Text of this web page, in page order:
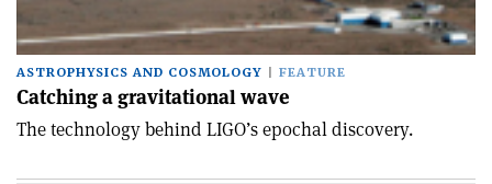
ASTROPHYSICS AND COSMOLOGY FEATURE
Catching a gravitational wave
The technology behind LIGO’s epochal discovery.